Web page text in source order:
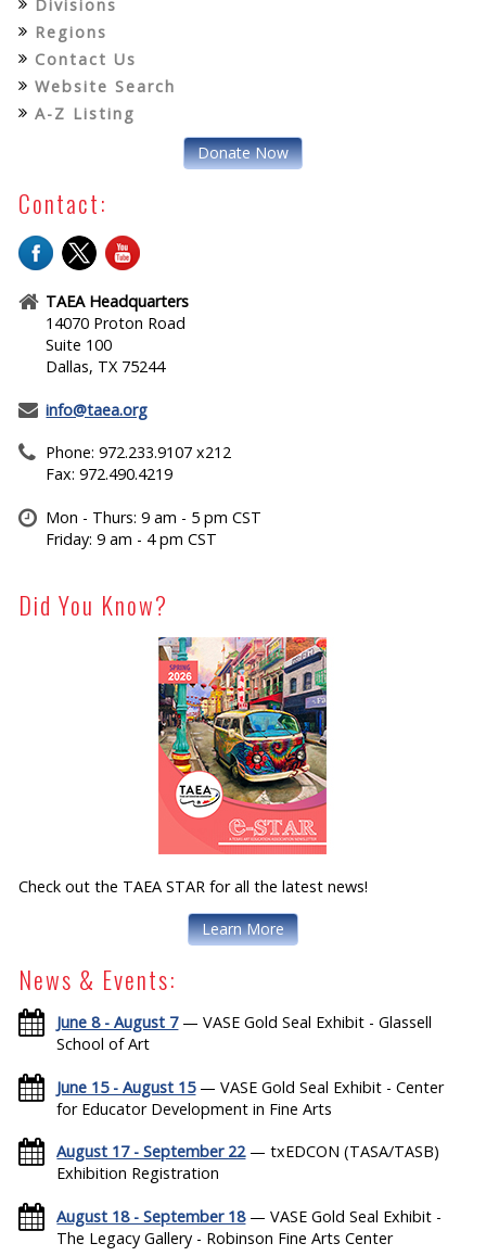
Divisions
Regions
Contact Us
Website Search
A-Z Listing
Donate Now
Contact:
TAEA Headquarters
14070 Proton Road
Suite 100
Dallas, TX 75244
info@taea.org
Phone: 972.233.9107 x212
Fax: 972.490.4219
Mon - Thurs: 9 am - 5 pm CST
Friday: 9 am - 4 pm CST
Did You Know?
Check out the TAEA STAR for all the latest news!
Learn More
News & Events:
June 8 - August 7— VASE Gold Seal Exhibit - Glassell
School of Art
June 15 - August 15— VASE Gold Seal Exhibit - Center
for Educator Development in Fine Arts
August 17 - September 22— txEDCON (TASA/TASB)
Exhibition Registration
August 18 - September 18— VASE Gold Seal Exhibit -
The Legacy Gallery - Robinson Fine Arts Center